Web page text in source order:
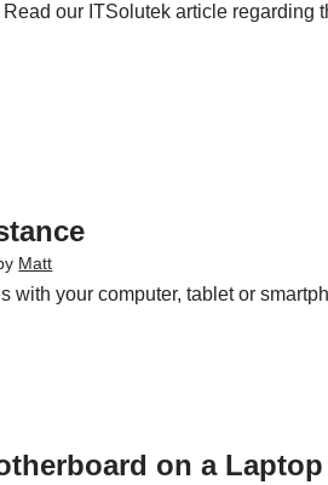
our ITSolutek article regarding
Matt
with your computer, tablet or
on a Laptop